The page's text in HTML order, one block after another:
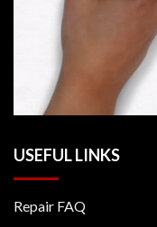
USEFUL LINKS
Repair FAQ